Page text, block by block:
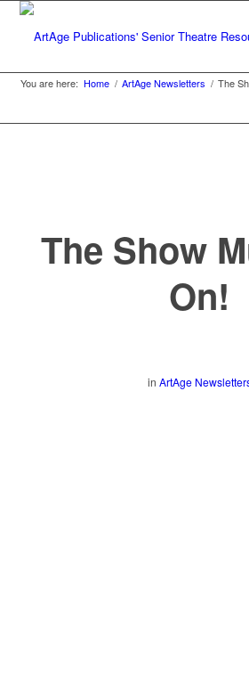
You are here: Home / ArtAge Newsletters / The
The Show
On!
in ArtAge